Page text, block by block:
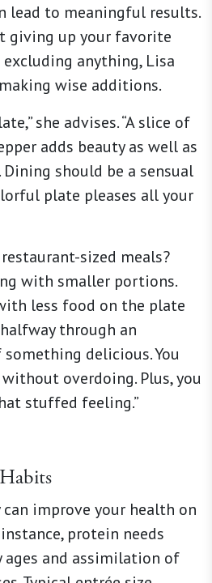
lead to meaningful results.
giving up your favorite
anything, Lisa
wise additions.
she advises. “A slice of
adds beauty as well as
should be a sensual
plate pleases all your
sized meals?
with smaller portions.
less food on the plate
through an
delicious. You
overdoing. Plus, you
stuffed feeling.”
improve your health on
protein needs
ages and assimilation of